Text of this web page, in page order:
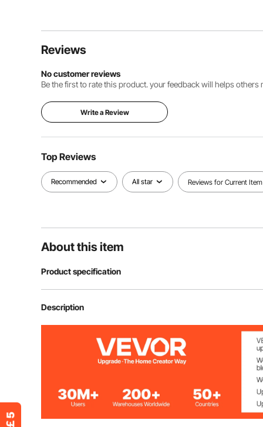
Reviews
No customer reviews
Be the first to rate this product. your feedback will helps
Write a Review
Top Reviews
Recommended All star Reviews for Current Item
About this item
Product specification
Item Model Number
Polyurethane Density
Product Structure Pyramid Shape
Description